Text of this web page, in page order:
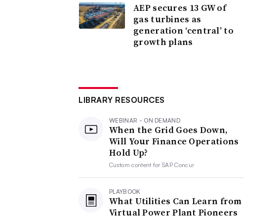
AEP secures 13 GW of
gas turbines as
generation ‘central’ to
growth plans
LIBRARY RESOURCES
WEBINAR - ON DEMAND
When the Grid Goes Down,
Will Your Finance Operations
Hold Up?
Custom content forSAP Concur
PLAYBOOK
What Utilities Can Learn from
Virtual Power Plant Pioneers